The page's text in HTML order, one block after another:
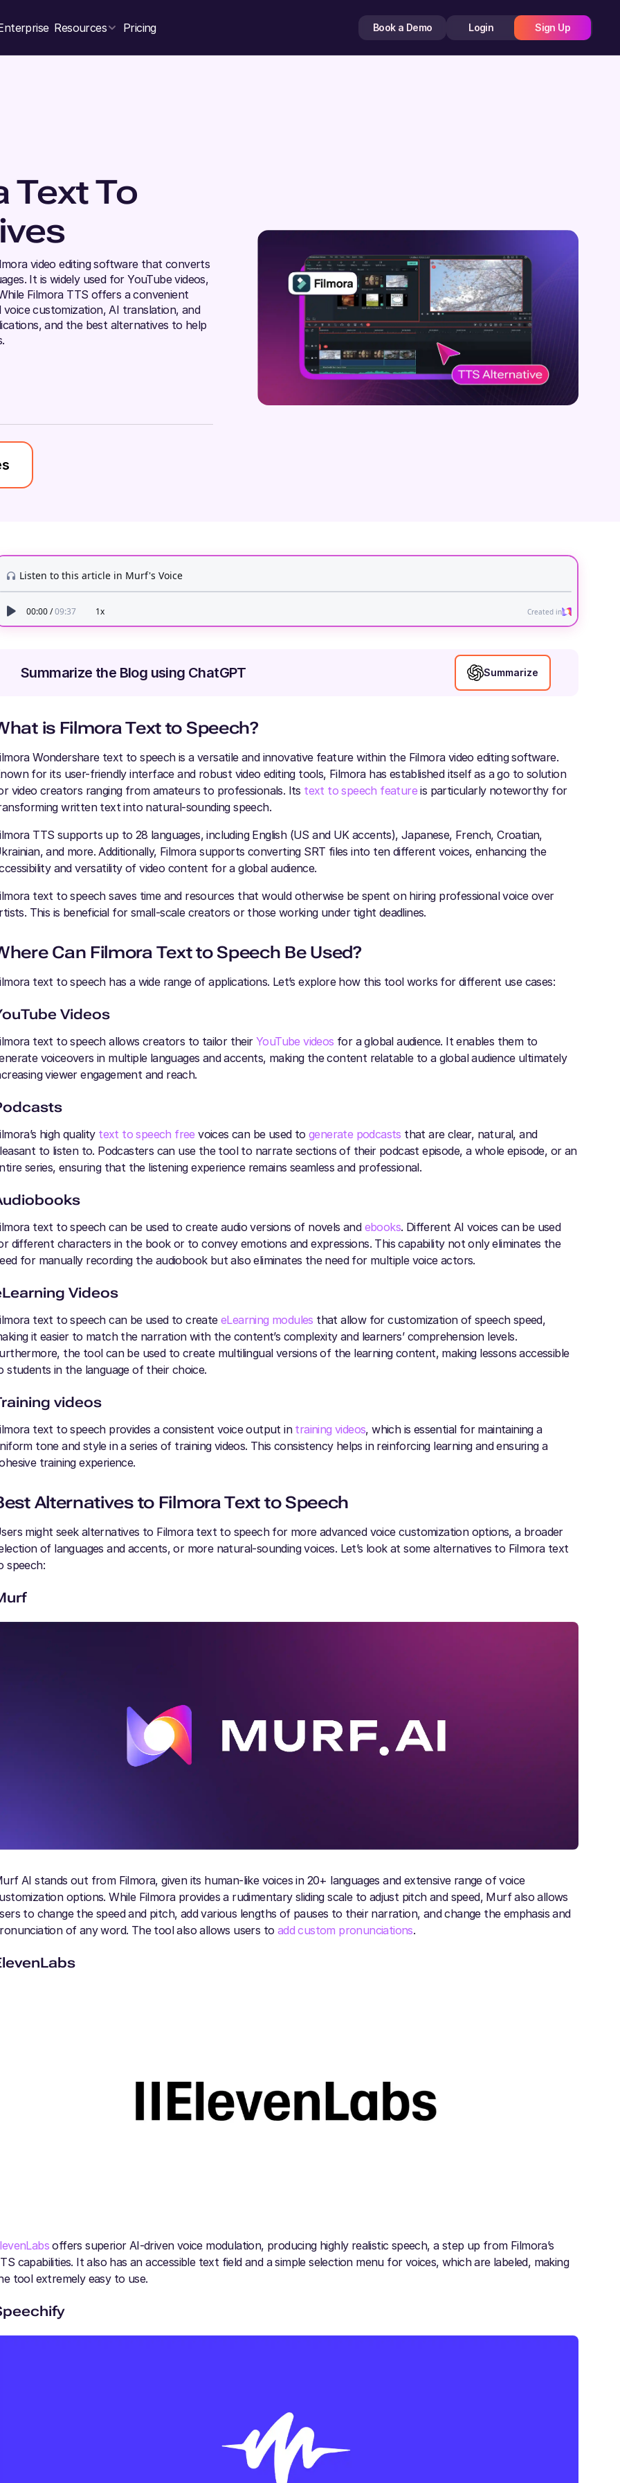
Resources Pricing Book a Demo Login Sign Up
Text To
video editing software that converts
It is widely used for YouTube videos,
Filmora TTS offers a convenient
customization, AI translation, and
and the best alternatives to help
Summarize the Blog using ChatGPT Summarize
is Filmora Text to Speech?
Wondershare text to speech is a versatile and innovative feature within the Filmora video editing software.
for its user-friendly interface and robust video editing tools, Filmora has established itself as a go to solution
video creators ranging from amateurs to professionals. Its text to speech featureis particularly noteworthy for
written text into natural-sounding speech.
TTS supports up to 28 languages, including English (US and UK accents), Japanese, French, Croatian,
and more. Additionally, Filmora supports converting SRT files into ten different voices, enhancing the
and versatility of video content for a global audience.
text to speech saves time and resources that would otherwise be spent on hiring professional voice over
This is beneficial for small-scale creators or those working under tight deadlines.
Can Filmora Text to Speech Be Used?
text to speech has a wide range of applications. Let’s explore how this tool works for different use cases:
Videos
text to speech allows creators to tailor their YouTube videos for a global audience. It enables them to
voiceovers in multiple languages and accents, making the content relatable to a global audience ultimately
viewer engagement and reach.
high quality text to speech freevoices can be used togenerate podcasts that are clear, natural, and
to listen to. Podcasters can use the tool to narrate sections of their podcast episode, a whole episode, or an
series, ensuring that the listening experience remains seamless and professional.
text to speech can be used to create audio versions of novels and ebooks. Different AI voices can be used
different characters in the book or to convey emotions and expressions. This capability not only eliminates the
for manually recording the audiobook but also eliminates the need for multiple voice actors.
Videos
text to speech can be used to create eLearning modules that allow for customization of speech speed,
it easier to match the narration with the content’s complexity and learners’ comprehension levels.
the tool can be used to create multilingual versions of the learning content, making lessons accessible
students in the language of their choice.
videos
text to speech provides a consistent voice output in training videos, which is essential for maintaining a
tone and style in a series of training videos. This consistency helps in reinforcing learning and ensuring a
training experience.
Alternatives to Filmora Text to Speech
might seek alternatives to Filmora text to speech for more advanced voice customization options, a broader
of languages and accents, or more natural-sounding voices. Let’s look at some alternatives to Filmora text
speech:
AI stands out from Filmora, given its human-like voices in 20+ languages and extensive range of voice
options. While Filmora provides a rudimentary sliding scale to adjust pitch and speed, Murf also allows
to change the speed and pitch, add various lengths of pauses to their narration, and change the emphasis and
of any word. The tool also allows users to add custom pronunciations.
offers superior AI-driven voice modulation, producing highly realistic speech, a step up from Filmora’s
capabilities. It also has an accessible text field and a simple selection menu for voices, which are labeled, making
tool extremely easy to use.